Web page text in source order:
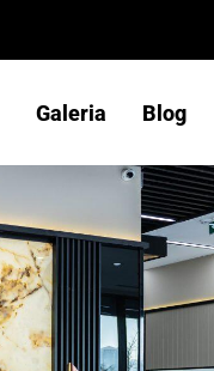
Galeria Blog